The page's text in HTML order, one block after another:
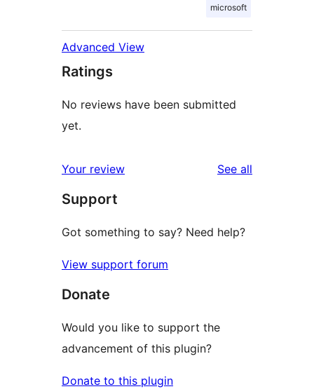
microsoft
Advanced View
Ratings
No reviews have been submitted
yet.
Your review See all
Support
Got something to say? Need help?
View support forum
Donate
Would you like to support the
advancement of this plugin?
Donate to this plugin